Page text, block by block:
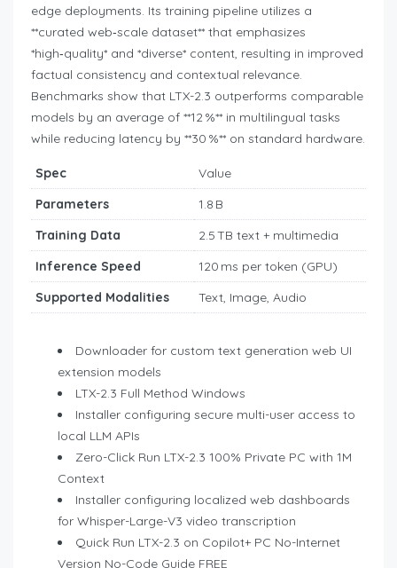
edge deployments. Its training pipeline utilizes a
**curated web‑scale dataset** that emphasizes
*high‑quality* and *diverse* content, resulting in improved
factual consistency and contextual relevance.
Benchmarks show that LTX-2.3 outperforms comparable
models by an average of **12 %** in multilingual tasks
while reducing latency by **30 %** on standard hardware.
Spec
Value
Parameters
1.8 B
Training Data
2.5 TB text + multimedia
Inference Speed
120 ms per token (GPU)
Supported Modalities
Text, Image, Audio
Downloader for custom text generation web UI
extension models
LTX-2.3 Full Method Windows
Installer configuring secure multi-user access to
local LLM APIs
Zero-Click Run LTX-2.3 100% Private PC with 1M
Context
Installer configuring localized web dashboards
for Whisper-Large-V3 video transcription
Quick Run LTX-2.3 on Copilot+ PC No-Internet
Version No-Code Guide FREE